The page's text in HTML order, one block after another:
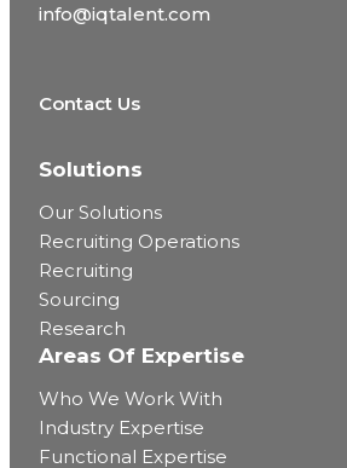
info@iqtalent.com
Contact Us
Solutions
Our Solutions
Recruiting Operations
Recruiting
Sourcing
Research
Areas Of Expertise
Who We Work With
Industry Expertise
Functional Expertise